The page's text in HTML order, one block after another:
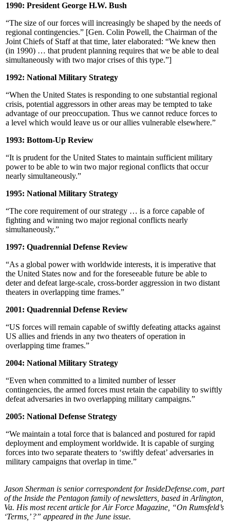
1990: President George H.W. Bush
“The size of our forces will increasingly be shaped by the needs of
regional contingencies.” [Gen. Colin Powell, the Chairman of the
Joint Chiefs of Staff at that time, later elaborated: “We knew then
(in 1990) … that prudent planning requires that we be able to deal
simultaneously with two major crises of this type.”]
1992: National Military Strategy
“When the United States is responding to one substantial regional
crisis, potential aggressors in other areas may be tempted to take
advantage of our preoccupation. Thus we cannot reduce forces to
a level which would leave us or our allies vulnerable elsewhere.”
1993: Bottom-Up Review
“It is prudent for the United States to maintain sufficient military
power to be able to win two major regional conflicts that occur
nearly simultaneously.”
1995: National Military Strategy
“The core requirement of our strategy … is a force capable of
fighting and winning two major regional conflicts nearly
simultaneously.”
1997: Quadrennial Defense Review
“As a global power with worldwide interests, it is imperative that
the United States now and for the foreseeable future be able to
deter and defeat large-scale, cross-border aggression in two distant
theaters in overlapping time frames.”
2001: Quadrennial Defense Review
“US forces will remain capable of swiftly defeating attacks against
US allies and friends in any two theaters of operation in
overlapping time frames.”
2004: National Military Strategy
“Even when committed to a limited number of lesser
contingencies, the armed forces must retain the capability to swiftly
defeat adversaries in two overlapping military campaigns.”
2005: National Defense Strategy
“We maintain a total force that is balanced and postured for rapid
deployment and employment worldwide. It is capable of surging
forces into two separate theaters to ‘swiftly defeat’ adversaries in
military campaigns that overlap in time.”
Jason Sherman is senior correspondent for InsideDefense.com, part
of the Inside the Pentagon family of newsletters, based in Arlington,
Va. His most recent article for Air Force Magazine, “On Rumsfeld’s
‘Terms,’ ?” appeared in the June issue.